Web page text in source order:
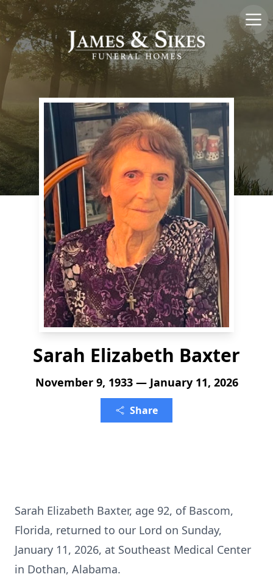
Sarah Elizabeth Baxter
November 9, 1933 — January 11, 2026
Share
Sarah Elizabeth Baxter, age 92, of Bascom,
Florida, returned to our Lord on Sunday,
January 11, 2026, at Southeast Medical Center
in Dothan, Alabama.